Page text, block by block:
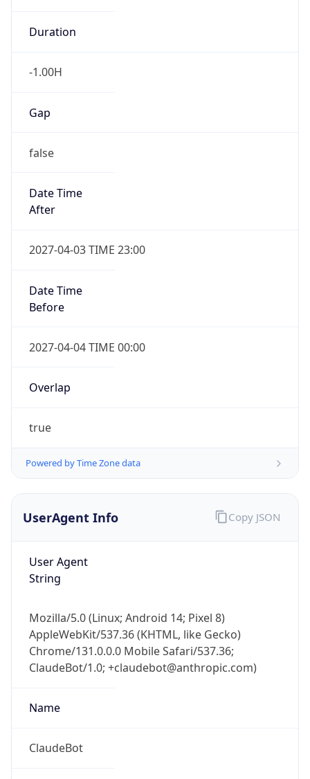
Duration
-1.00H
Gap
false
Date Time
After
2027-04-03 TIME 23:00
Date Time
Before
2027-04-04 TIME 00:00
Overlap
true
Powered by Time Zone data
UserAgent Info
User Agent
String
Mozilla/5.0 (Linux; Android 14; Pixel 8)
AppleWebKit/537.36 (KHTML, like Gecko)
Chrome/131.0.0.0 Mobile Safari/537.36;
ClaudeBot/1.0; +claudebot@anthropic.com)
Name
ClaudeBot
Copy JSON
IP Lookup on your phone
Check any IP address, see location and
security data, and get network details on the
go